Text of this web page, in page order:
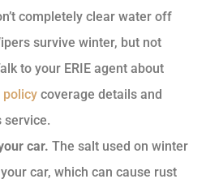
completely clear water off
survive winter, but not
to your ERIE agent about
policy coverage details and
service.
car. The salt used on winter
car, which can cause rust